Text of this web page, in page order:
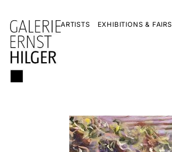
ARTISTS EXHIBITIONS & FAIRS